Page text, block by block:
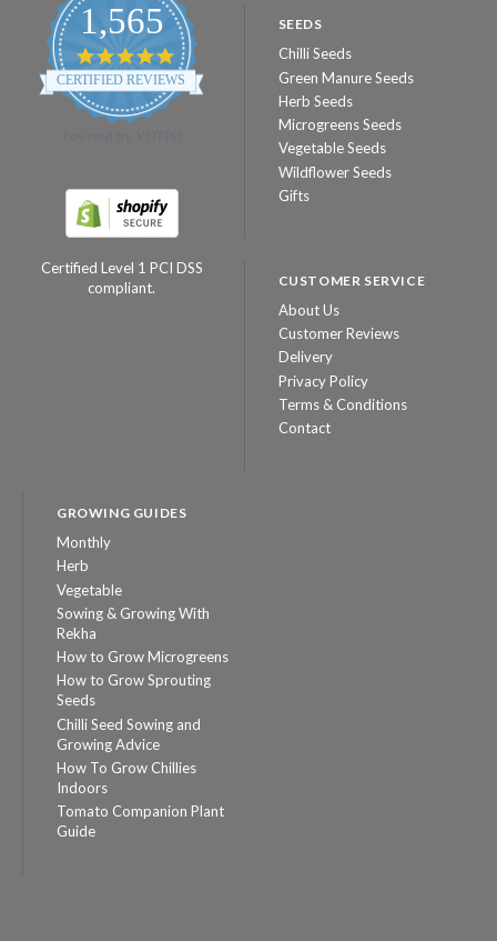
1,565
4.8
star
rating
CERTIFIED REVIEWS
Certified Level 1 PCI DSS
compliant.
SEEDS
Chilli Seeds
Green Manure Seeds
Herb Seeds
Microgreens Seeds
Vegetable Seeds
Wildflower Seeds
Gifts
CUSTOMER SERVICE
About Us
Customer Reviews
Delivery
Privacy Policy
Terms & Conditions
Contact
GROWING GUIDES
Monthly
Herb
Vegetable
Sowing & Growing With
Rekha
How to Grow Microgreens
How to Grow Sprouting
Seeds
Chilli Seed Sowing and
Growing Advice
How To Grow Chillies
Indoors
Tomato Companion Plant
Guide